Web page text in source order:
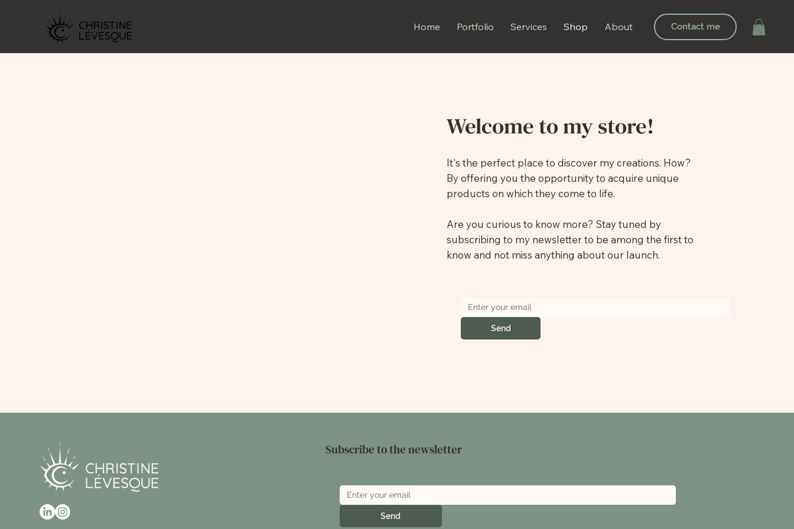
Home Portfolio Services Shop About Contact me
Welcome to my store!
It's the perfect place to discover my creations. How?
By offering you the opportunity to acquire unique
products on which they come to life.
Are you curious to know more? Stay tuned by
subscribing to my newsletter to be among the first to
know and not miss anything about our launch.
Send
Subscribe to the newsletter
Send